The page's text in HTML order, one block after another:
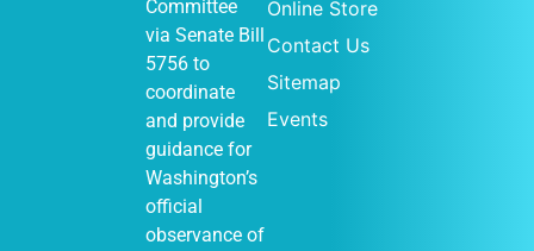
John Barker
411 S
-
December 31
Committee
via Senate Bill
5756 to
coordinate
and provide
guidance for
Washington’s
official
observance of
Online Store
Contact Us
Sitemap
Events